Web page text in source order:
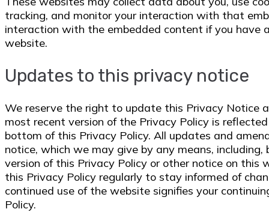
tracking, and monitor your interaction with that
interaction with the embedded content if you have
website.
Updates to this privacy notice
We reserve the right to update this Privacy Notice
most recent version of the Privacy Policy is
bottom of this Privacy Policy. All updates and
notice, which we may give by any means,
version of this Privacy Policy or other notice on this
this Privacy Policy regularly to stay informed of
continued use of the website signifies your
Policy.